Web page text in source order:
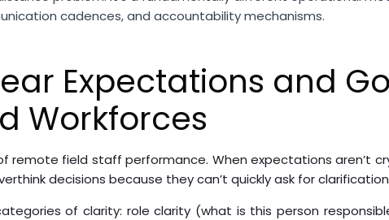
cadences, and accountability mechanisms.
Expectations and
Workforces
remote field staff performance. When expectations aren’t
decisions because they can’t quickly ask for
of clarity: role clarity (what is this person